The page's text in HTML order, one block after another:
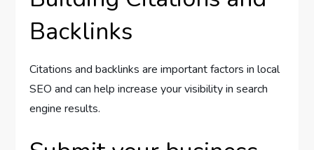
Backlinks
Citations and backlinks are important factors in local
SEO and can help increase your visibility in search
engine results.